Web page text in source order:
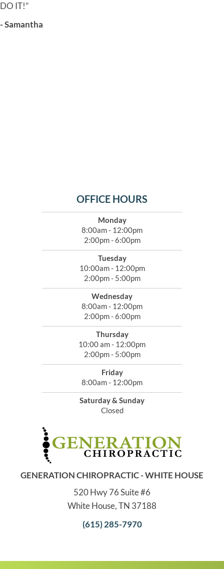
DO IT!”
- Samantha
OFFICE HOURS
Monday
8:00am - 12:00pm
2:00pm - 6:00pm
Tuesday
10:00am - 12:00pm
2:00pm - 5:00pm
Wednesday
8:00am - 12:00pm
2:00pm - 6:00pm
Thursday
10:00 am - 12:00pm
2:00pm - 5:00pm
Friday
8:00am - 12:00pm
Saturday & Sunday
Closed
GENERATION CHIROPRACTIC - WHITE HOUSE
520 Hwy 76 Suite #6
White House, TN 37188
(615) 285-7970